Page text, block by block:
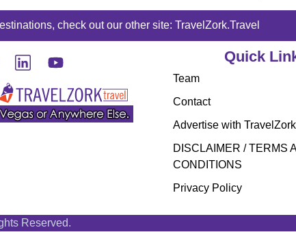
check out our other site: TravelZork.Travel
Quick
Team
Contact
Advertise with TravelZork
DISCLAIMER / TERMS
CONDITIONS
Privacy Policy
Reserved.